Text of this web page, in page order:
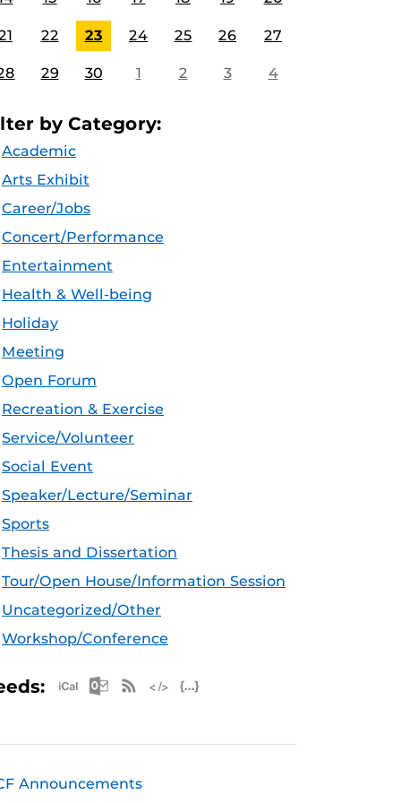
22 23 24 25 26 27
29 30 1 2 3 4
by Category:
Academic
Arts Exhibit
Career/Jobs
Concert/Performance
Entertainment
Health & Well-being
Holiday
Meeting
Open Forum
Recreation & Exercise
Service/Volunteer
Social Event
Speaker/Lecture/Seminar
Sports
Thesis and Dissertation
Tour/Open House/Information Session
Uncategorized/Other
Workshop/Conference
Apple iCal Feed (ICS)
Microsoft Outlook Feed (ICS)
RSS Feed
Announcements